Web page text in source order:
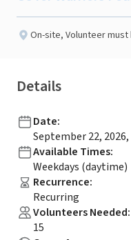
On-site, Volunteer must
Details
Date:
September 22, 2026,
Available Times:
Weekdays (daytime)
Recurrence:
Recurring
Volunteers Needed:
15